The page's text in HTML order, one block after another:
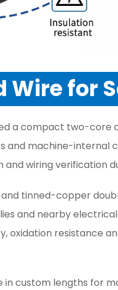
Wire for
a compact two-
machine-internal
wiring verification
tinned-copper
and nearby
resistance
in custom lengths for